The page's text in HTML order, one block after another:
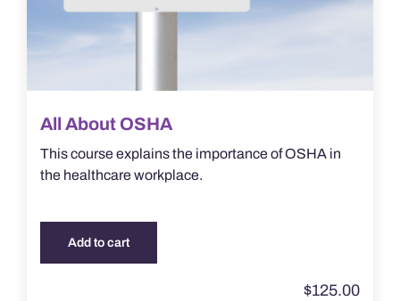
All About OSHA
This course explains the importance of OSHA in
the healthcare workplace.
Add to cart
$125.00